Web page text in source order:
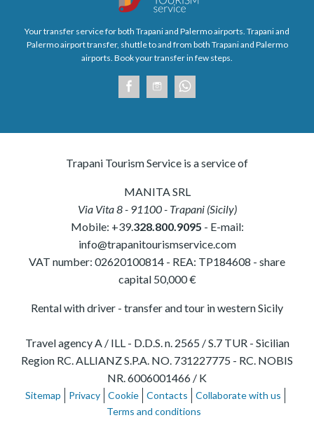
Your transfer service for both Trapani and Palermo airports. Trapani and
Palermo airport transfer, shuttle to and from both Trapani and Palermo
airports. Book your transfer in few steps.
Trapani Tourism Service is a service of
MANITA SRL
Via Vita 8- 91100- Trapani(Sicily)
Mobile: +39.328.800.9095 - E-mail:
info@trapanitourismservice.com
VAT number: 02620100814 - REA: TP184608 - share
capital 50,000 €
Rental with driver - transfer and tour in western Sicily
Travel agency A / ILL - D.D.S. n. 2565 / S.7 TUR - Sicilian
Region RC. ALLIANZ S.P.A. NO. 731227775 - RC. NOBIS
NR. 6006001466 / K
Sitemap Privacy Cookie Contacts
Collaborate with us
Terms and conditions